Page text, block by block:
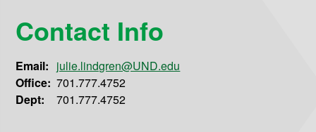
Contact Info
Email: julie.lindgren@UND.edu
Office: 701.777.4752
Dept:
701.777.4752